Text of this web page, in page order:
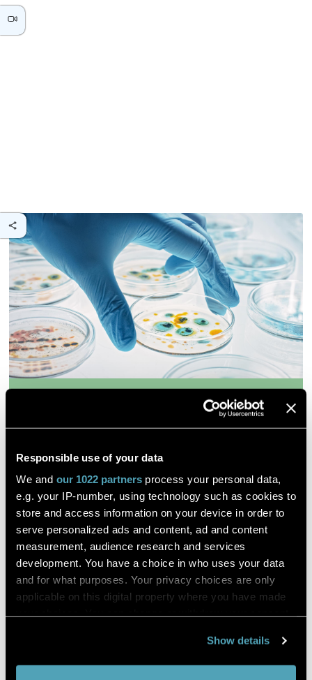
Responsible use of your data
We and our 1022 partnersprocess your personal data,
e.g. your IP-number, using technology such as cookies to
store and access information on your device in order to
serve personalized ads and content, ad and content
measurement, audience research and services
development. You have a choice in who uses your data
and for what purposes. Your privacy choices are only
applicable on this digital property where you have made
Show details
Synthetic progestin negatively
Christoph Steinbach, Petr Císař, Pavel Šauer, Jana
Klicnarová, Heike Schmidt Posthaus, Oksana Golovko, Hana
Kocour Kroupová
Science of the Total Environment
DESCRIPTION
Progestin synthetic is a form of progesterone, a natural
hormone, which plays an important role in the female
ingredients in women's oral contraceptives and other